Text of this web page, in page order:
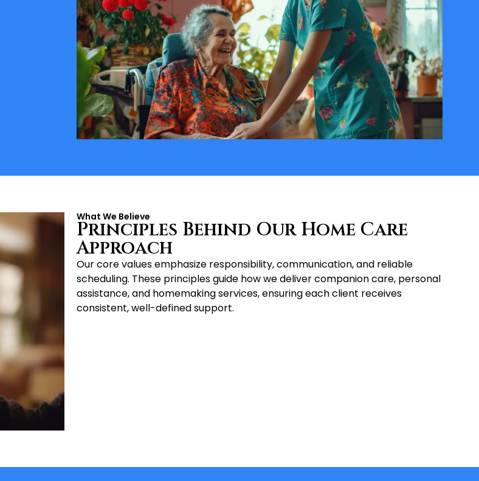
What We Believe
Principles Behind Our Home Care
Approach
Our core values emphasize responsibility, communication, and reliable
scheduling. These principles guide how we deliver companion care, personal
assistance, and homemaking services, ensuring each client receives
consistent, well-defined support.